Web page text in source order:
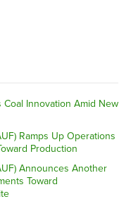
Innovation Amid New
Ramps Up Operations
Production
Announces Another
Toward